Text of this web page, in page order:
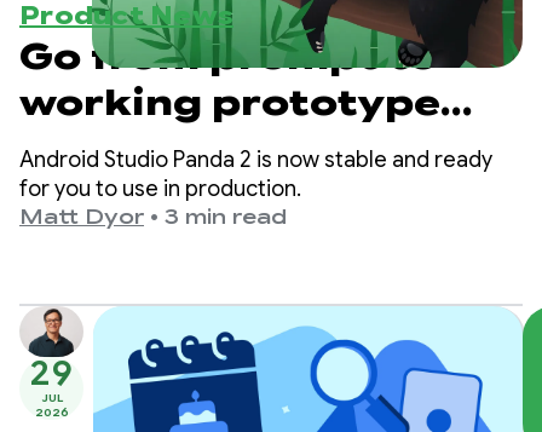
Product News
Go from prompt to
working prototype
with Android Studio
Panda 2
Android Studio Panda 2 is now stable and ready
for you to use in production.
Matt Dyor • 3 min read
29
JUL
2026